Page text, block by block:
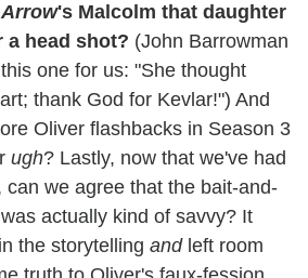
Arrow's Malcolm that daughter
a head shot? (John Barrowman
one for us: "She thought
thank God for Kevlar!") And
Oliver flashbacks in Season 3
ugh? Lastly, now that we've had
can we agree that the bait-and-
actually kind of savvy? It
the storytelling andleft room